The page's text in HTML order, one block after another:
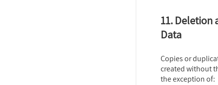
11. Deletion
Data
Copies or
created without
the exception of: